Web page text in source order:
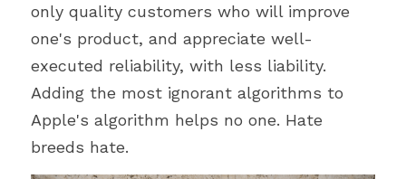
only quality customers who will improve
one's product, and appreciate well-
executed reliability, with less liability.
Adding the most ignorant algorithms to
Apple's algorithm helps no one. Hate
breeds hate.